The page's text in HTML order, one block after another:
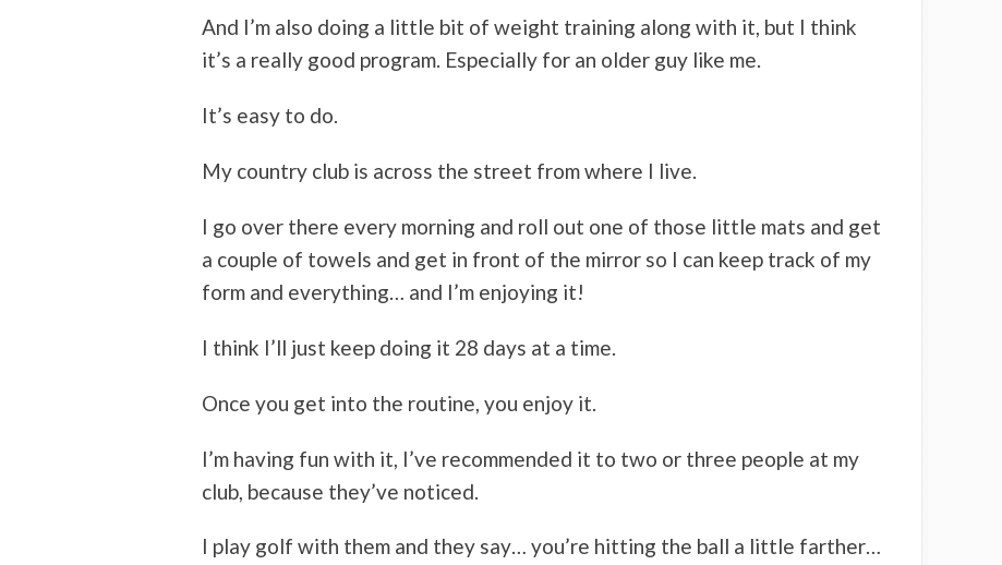
And I’m also doing a little bit of weight training along with it, but I think
it’s a really good program. Especially for an older guy like me.
It’s easy to do.
My country club is across the street from where I live.
I go over there every morning and roll out one of those little mats and get
a couple of towels and get in front of the mirror so I can keep track of my
form and everything… and I’m enjoying it!
I think I’ll just keep doing it 28 days at a time.
Once you get into the routine, you enjoy it.
I’m having fun with it, I’ve recommended it to two or three people at my
club, because they’ve noticed.
I play golf with them and they say… you’re hitting the ball a little farther…